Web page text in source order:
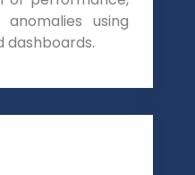
using
dashboards.